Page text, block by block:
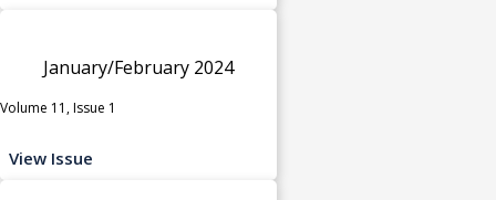
January/February 2024
Volume 11, Issue 1
View Issue